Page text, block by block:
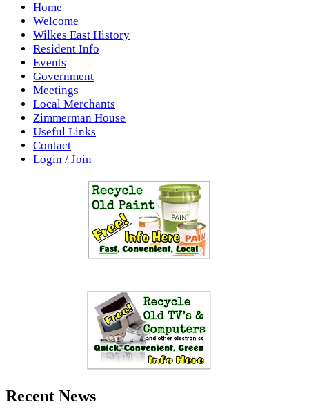
Home
Welcome
Wilkes East History
Resident Info
Events
Government
Meetings
Local Merchants
Zimmerman House
Useful Links
Contact
Login / Join
Recent News